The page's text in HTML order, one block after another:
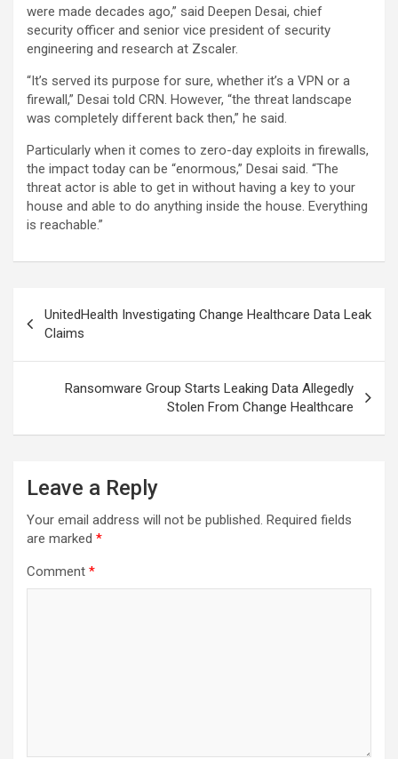
were made decades ago,” said Deepen Desai, chief
security officer and senior vice president of security
engineering and research at Zscaler.
“It’s served its purpose for sure, whether it’s a VPN or a
firewall,” Desai told CRN. However, “the threat landscape
was completely different back then,” he said.
Particularly when it comes to zero-day exploits in firewalls,
the impact today can be “enormous,” Desai said. “The
threat actor is able to get in without having a key to your
house and able to do anything inside the house. Everything
is reachable.”
navigation
UnitedHealth Investigating Change Healthcare Data Leak
Claims
Ransomware Group Starts Leaking Data Allegedly
Stolen From Change Healthcare
Leave a Reply
Your email address will not be published. Required fields
are marked *
Comment *